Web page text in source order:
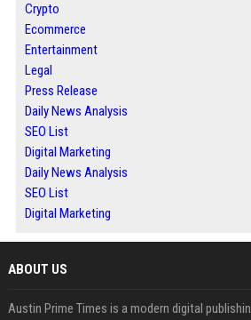
Crypto
Ecommerce
Entertainment
Legal
Press Release
Daily News Analysis
SEO List
Digital Marketing
Daily News Analysis
SEO List
Digital Marketing
ABOUT US
Austin Prime Times is a modern digital